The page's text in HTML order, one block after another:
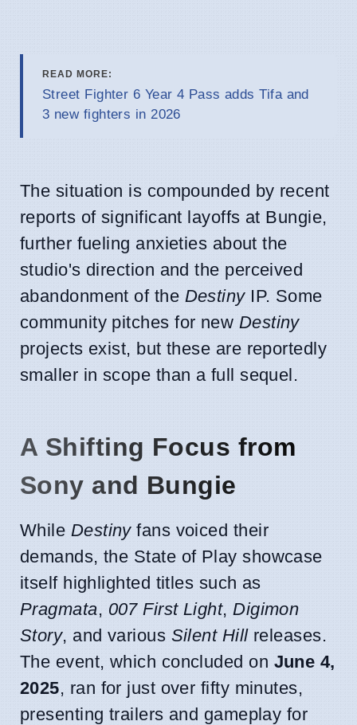
READ MORE:
Street Fighter 6 Year 4 Pass adds Tifa and
3 new fighters in 2026
The situation is compounded by recent
reports of significant layoffs at Bungie,
further fueling anxieties about the
studio's direction and the perceived
abandonment of the DestinyIP. Some
community pitches for new Destiny
projects exist, but these are reportedly
smaller in scope than a full sequel.
A Shifting Focus from
Sony and Bungie
While Destinyfans voiced their
demands, the State of Play showcase
itself highlighted titles such as
Pragmata, 007 First Light, Digimon
Story, and various Silent Hillreleases.
The event, which concluded on June 4,
2025, ran for just over fifty minutes,
presenting trailers and gameplay for